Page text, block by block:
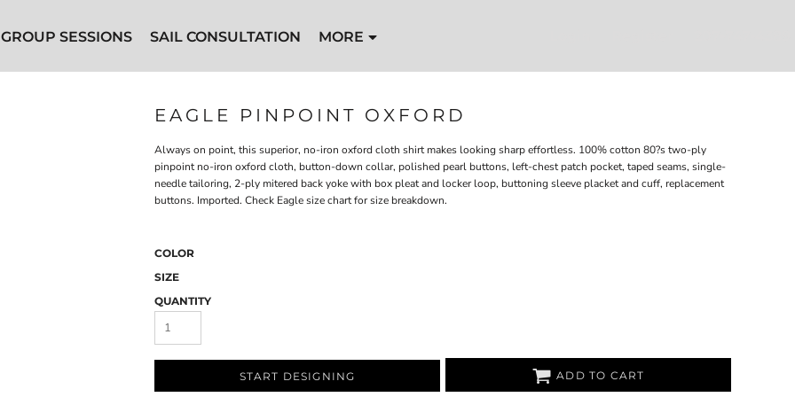
GROUP SESSIONS SAIL CONSULTATION MORE
EAGLE PINPOINT OXFORD
Always on point, this superior, no-iron oxford cloth shirt makes looking sharp effortless. 100% cotton 80?s two-ply
pinpoint no-iron oxford cloth, button-down collar, polished pearl buttons, left-chest patch pocket, taped seams, single-
needle tailoring, 2-ply mitered back yoke with box pleat and locker loop, buttoning sleeve placket and cuff, replacement
buttons. Imported. Check Eagle size chart for size breakdown.
COLOR
SIZE
QUANTITY
START DESIGNING ADD TO CART